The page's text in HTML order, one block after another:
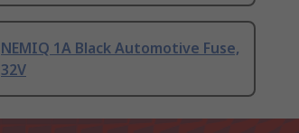
NEMIQ 1A Black Automotive Fuse,
32V